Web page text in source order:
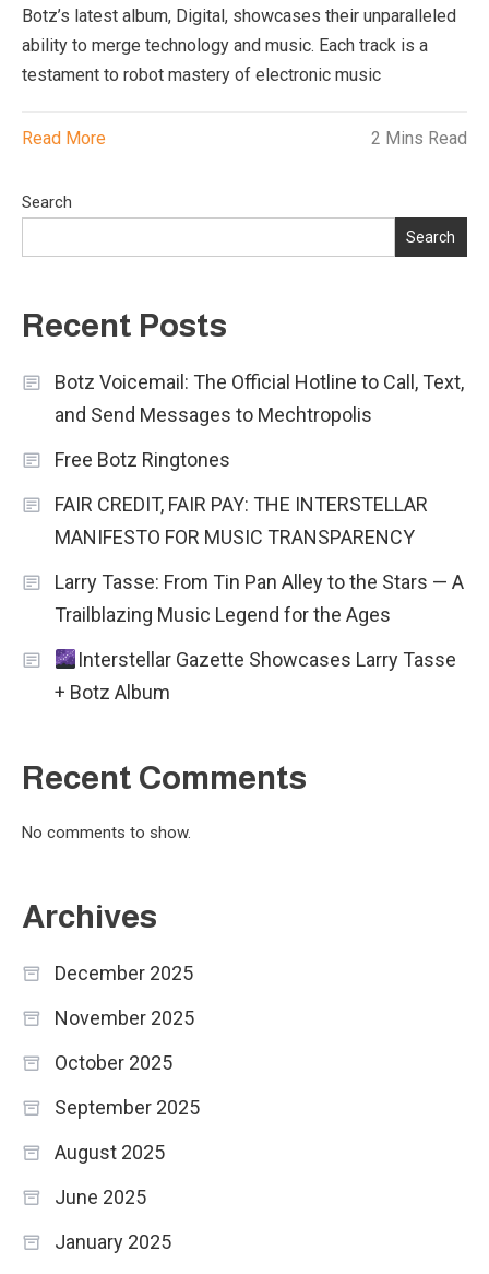
Botz’s latest album, Digital, showcases their unparalleled
ability to merge technology and music. Each track is a
testament to robot mastery of electronic music
Read More 2 Mins Read
Search
Search
Recent Posts
Botz Voicemail: The Official Hotline to Call, Text,
and Send Messages to Mechtropolis
Free Botz Ringtones
FAIR CREDIT, FAIR PAY: THE INTERSTELLAR
MANIFESTO FOR MUSIC TRANSPARENCY
Larry Tasse: From Tin Pan Alley to the Stars — A
Trailblazing Music Legend for the Ages
Interstellar Gazette Showcases Larry Tasse
+ Botz Album
Recent Comments
No comments to show.
Archives
December 2025
November 2025
October 2025
September 2025
August 2025
June 2025
January 2025